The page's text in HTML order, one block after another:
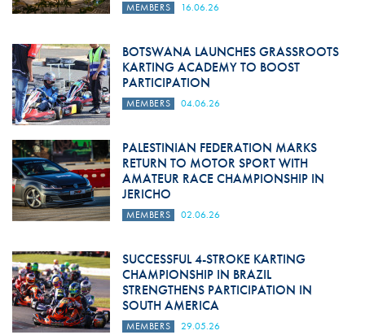
MEMBERS 16.06.26
BOTSWANA LAUNCHES GRASSROOTS
KARTING ACADEMY TO BOOST
PARTICIPATION
MEMBERS 04.06.26
PALESTINIAN FEDERATION MARKS
RETURN TO MOTOR SPORT WITH
AMATEUR RACE CHAMPIONSHIP IN
JERICHO
MEMBERS 02.06.26
SUCCESSFUL 4-STROKE KARTING
CHAMPIONSHIP IN BRAZIL
STRENGTHENS PARTICIPATION IN
SOUTH AMERICA
MEMBERS 29.05.26